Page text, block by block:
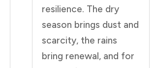
resilience. The dry
season brings dust and
scarcity, the rains
bring renewal, and for